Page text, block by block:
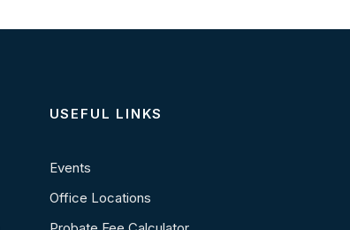
USEFUL LINKS
Events
Office Locations